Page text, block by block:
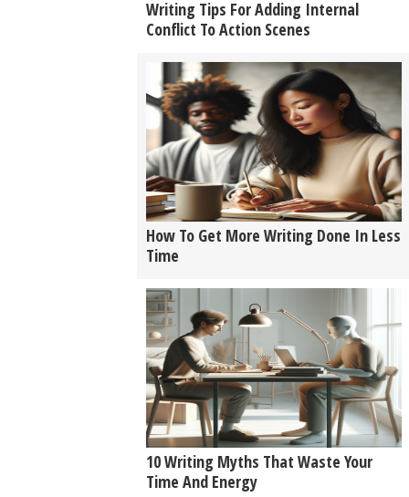
Writing Tips For Adding Internal
Conflict To Action Scenes
How To Get More Writing Done In Less
Time
10 Writing Myths That Waste Your
Time And Energy